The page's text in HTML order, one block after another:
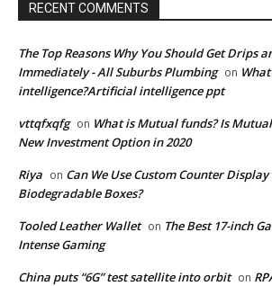
RECENT COMMENTS
The Top Reasons Why You Should Get Drips
Immediately - All Suburbs Plumbing on
intelligence?Artificial intelligence ppt
vttqfxqfg on What is Mutual funds? Is
New Investment Option in 2020
Riya on Can We Use Custom Counter Display
Biodegradable Boxes?
Tooled Leather Wallet on The Best 17-inch
Intense Gaming
China puts “6G” test satellite into orbit on